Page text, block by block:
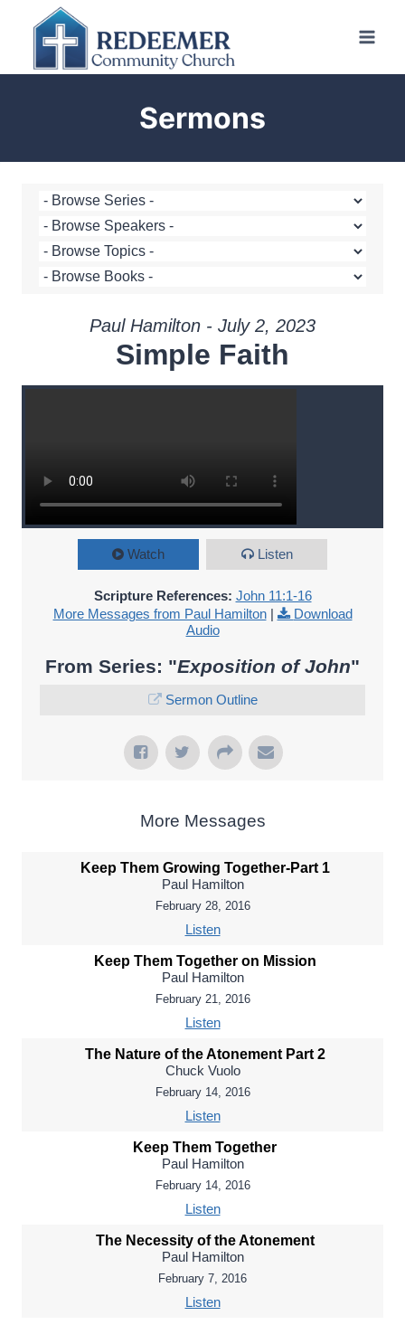
content
Sermons
Paul Hamilton - July 2, 2023
Simple Faith
Watch Listen
Scripture References: John 11:1-16
More Messages from Paul Hamilton|
Download
Audio
From Series: "Exposition of John"
Sermon Outline
More Messages
Keep Them Growing Together-Part 1
Paul Hamilton
February 28, 2016
Listen
Keep Them Together on Mission
Paul Hamilton
February 21, 2016
Listen
The Nature of the Atonement Part 2
Chuck Vuolo
February 14, 2016
Listen
Keep Them Together
Paul Hamilton
February 14, 2016
Listen
The Necessity of the Atonement
Paul Hamilton
February 7, 2016
Listen